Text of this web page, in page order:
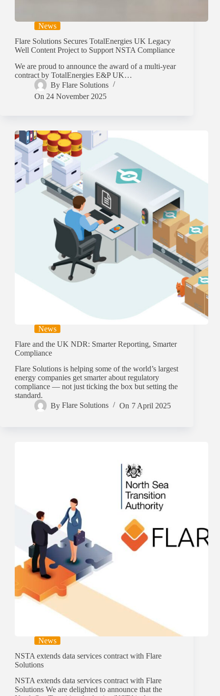
News
Flare Solutions Secures TotalEnergies UK Legacy
Well Content Project to Support NSTA Compliance
We are proud to announce the award of a multi-year
contract by TotalEnergies E&P UK…
By Flare Solutions
On 24 November 2025
News
Flare and the UK NDR: Smarter Reporting, Smarter
Compliance
Flare Solutions is helping some of the world’s largest
energy companies get smarter about regulatory
compliance — not just ticking the box but setting the
standard.
By Flare Solutions On 7 April 2025
News
NSTA extends data services contract with Flare
Solutions
NSTA extends data services contract with Flare
Solutions We are delighted to announce that the